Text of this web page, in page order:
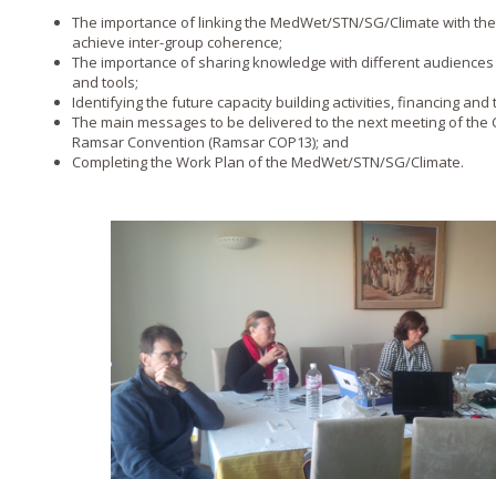
The importance of linking the MedWet/STN/SG/Climate with
achieve inter-group coherence;
The importance of sharing knowledge with different
and tools;
Identifying the future capacity building activities, financing and
The main messages to be delivered to the next meeting of
Ramsar Convention (Ramsar COP13); and
Completing the Work Plan of the MedWet/STN/SG/Climate.